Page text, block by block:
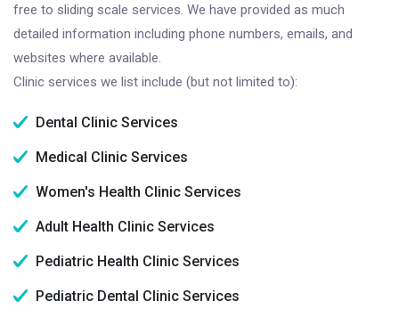
free to sliding scale services. We have provided as much
detailed information including phone numbers, emails, and
websites where available.
Clinic services we list include (but not limited to):
Dental Clinic Services
Medical Clinic Services
Women's Health Clinic Services
Adult Health Clinic Services
Pediatric Health Clinic Services
Pediatric Dental Clinic Services